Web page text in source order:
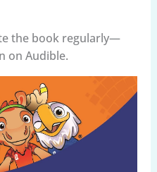
the book regularly—
on Audible.